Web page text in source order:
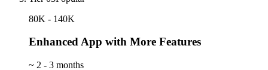
80K - 140K
Enhanced App with More Features
~ 2 - 3 months